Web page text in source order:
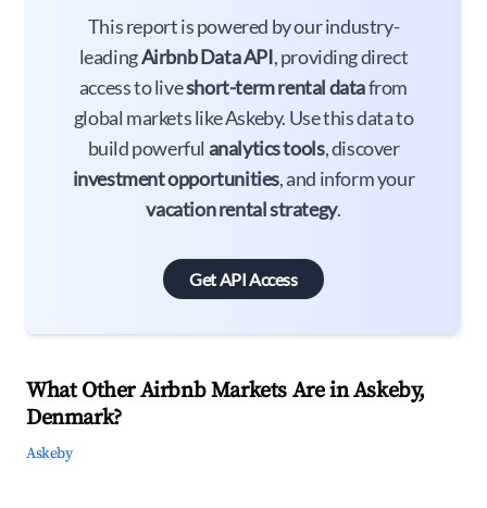
This report is powered by our industry-
leadingAirbnb Data API, providing direct
access to liveshort-term rental datafrom
global markets like Askeby. Use this data to
build powerful analytics tools, discover
investment opportunities, and inform your
vacation rental strategy.
Get API Access
What Other Airbnb Markets Are in Askeby,
Denmark?
Askeby